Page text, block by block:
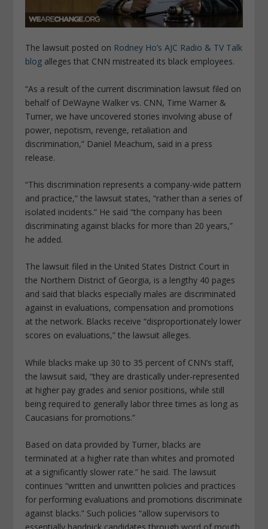
The lawsuit posted on Rodney Ho’s AJC Radio & TV Talk
blog alleges that CNN mistreated its black employees.
“As a result of the current discrimination lawsuit filed on
behalf of DeWayne Walker vs. CNN, Time Warner &
Turner, we have uncovered stories involving abuse of
power, nepotism, revenge, retaliation and
discrimination,” Daniel Meachum, said in a press
release.
“This discrimination represents a company-wide pattern
and practice,” the lawsuit states, “rather than a series of
isolated incidents.” He said “the company has been
discriminating against blacks for more than 20 years,”
he added.
The lawsuit filed in the United States District Court in
the Northern District of Georgia, is a lengthy 40 pages
and said that blacks especially males are discriminated
against in evaluations, compensation and promotions
at the network. Blacks receive “disproportionately lower
scores on evaluations,” the lawsuit alleges.
While blacks make up 30 to 35 percent of CNN’s staff,
the lawsuit said, “they are drastically under-represented
at higher pay grades and senior positions, while still
being required to generally labor three times as long as
Caucasians for promotions.”
Based on data provided by Turner, blacks are
terminated at a higher rate than whites and promoted
at a significantly slower rate.” he said. The lawsuit
continues “written and unwritten policies and practices
for performing evaluations and promotions discriminate
against blacks.” Such policies “allow supervisors to